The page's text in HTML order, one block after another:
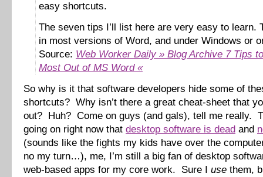
easy shortcuts.
The seven tips I’ll list here are very easy to learn.
in most versions of Word, and under Windows or
Source: Web Worker Daily » Blog Archive 7 Tips
Most Out of MS Word «
So why is it that software developers hide some of
shortcuts? Why isn’t there a great cheat-sheet that
out? Huh? Come on guys (and gals), tell me really.
going on right now that desktop software is dead and
(sounds like the fights my kids have over the
no my turn…), me, I’m still a big fan of desktop
web-based apps for my core work. Sure I use them,